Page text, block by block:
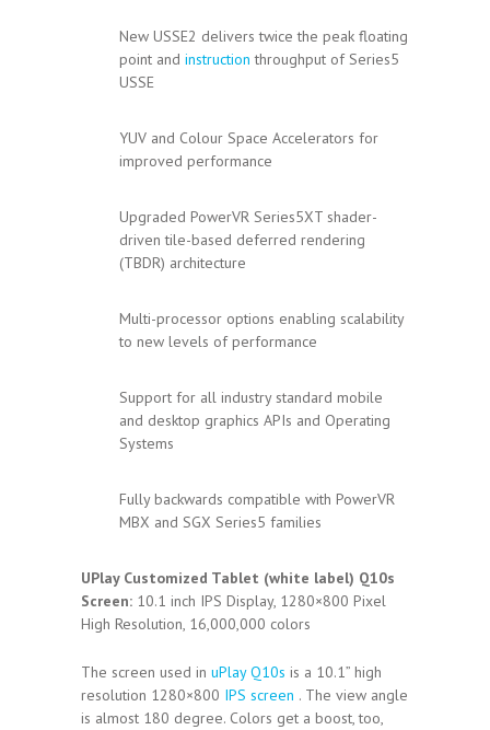
New USSE2 delivers twice the peak floating
point and instruction throughput of Series5
USSE
YUV and Colour Space Accelerators for
improved performance
Upgraded PowerVR Series5XT shader-
driven tile-based deferred rendering
(TBDR) architecture
Multi-processor options enabling scalability
to new levels of performance
Support for all industry standard mobile
and desktop graphics APIs and Operating
Systems
Fully backwards compatible with PowerVR
MBX and SGX Series5 families
UPlay Customized Tablet (white label) Q10s
Screen: 10.1 inch IPS Display, 1280×800 Pixel
High Resolution, 16,000,000 colors
The screen used in uPlay Q10s is a 10.1” high
resolution 1280×800 IPS screen . The view angle
is almost 180 degree. Colors get a boost, too,